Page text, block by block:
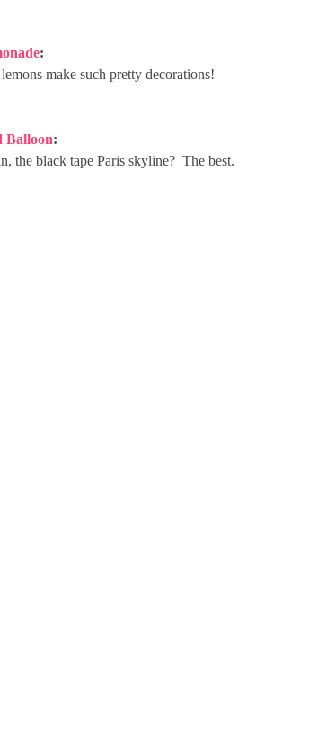
:
make such pretty decorations!
Balloon:
the black tape Paris skyline? The best.